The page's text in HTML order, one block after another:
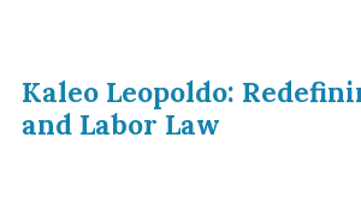
Kaleo Leopoldo:
and Labor Law